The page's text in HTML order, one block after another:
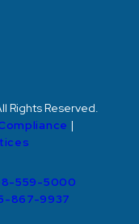
Rights Reserved.
|
559-5000
867-9937